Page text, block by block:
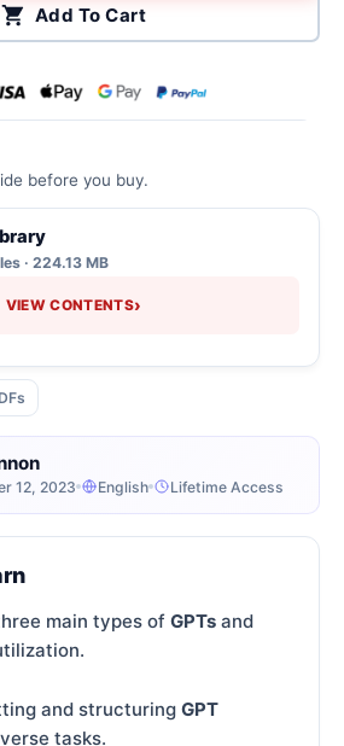
12, 2023 English Lifetime Access
before you buy.
· 224.13 MB
VIEW CONTENTS›
main types of GPTs and
and structuring GPT
tasks.
Add To Cart